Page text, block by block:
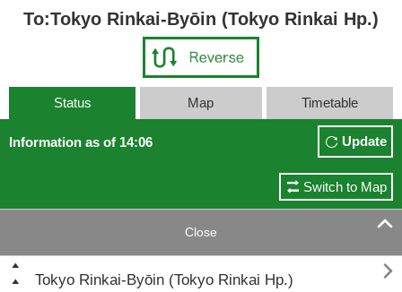
To:Tokyo Rinkai-Byōin (Tokyo Rinkai Hp.)
Status Map Timetable
Information as of 14:06 Update
Switch to Map
Close 
Tokyo Rinkai-Byōin (Tokyo Rinkai Hp.) 